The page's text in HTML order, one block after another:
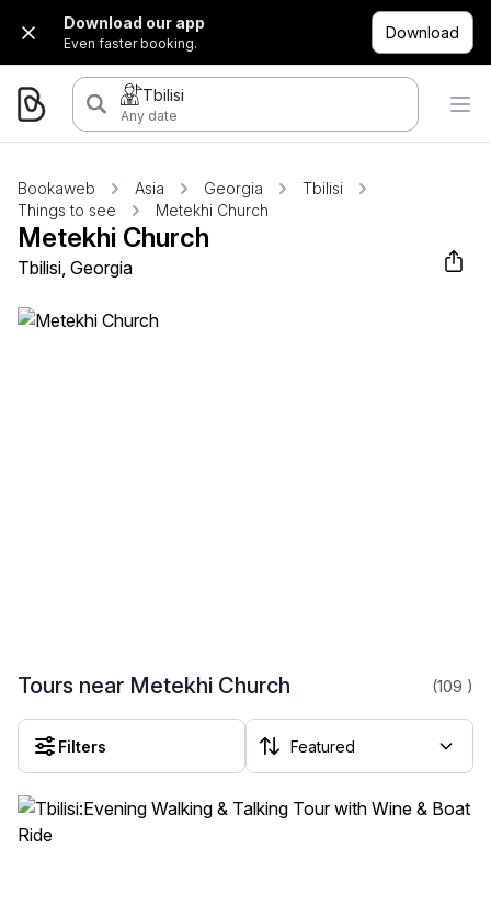
Download our app
Even faster booking.
Download
Tbilisi
Any date
Bookaweb Asia Georgia
Tbilisi
Things to see
Metekhi Church
Metekhi Church
Tbilisi, Georgia
Tours near Metekhi Church (109 )
Filters